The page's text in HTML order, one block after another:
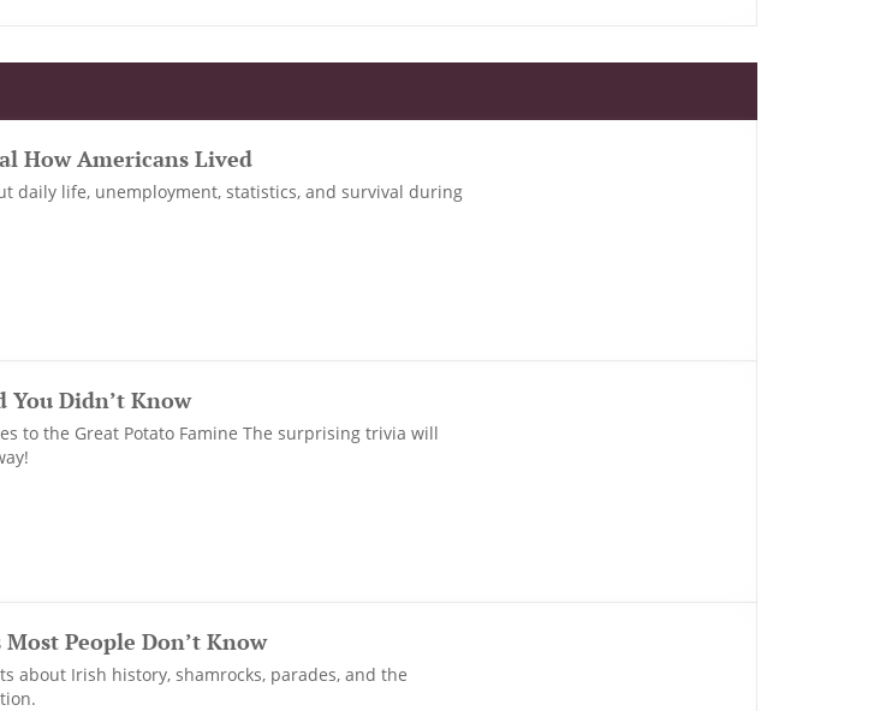
How Americans Lived
daily life, unemployment, statistics, and survival during
You Didn’t Know
to the Great Potato Famine The surprising trivia will
Most People Don’t Know
about Irish history, shamrocks, parades, and the